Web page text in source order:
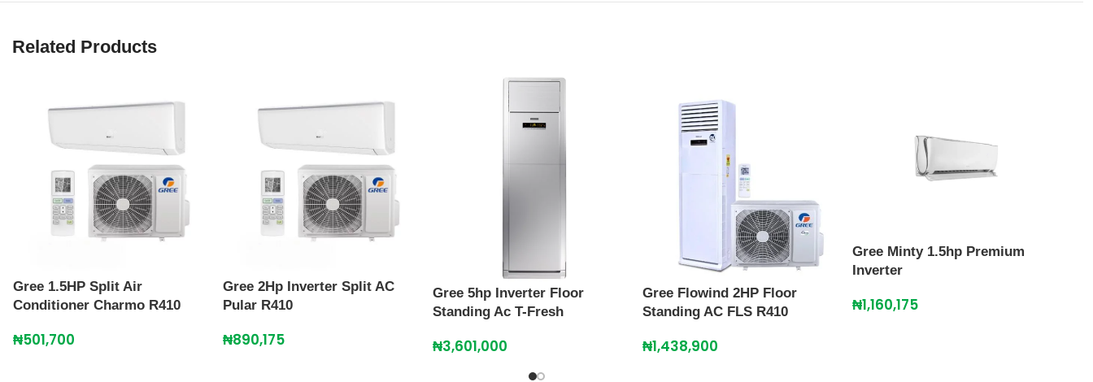
Related Products
Gree 1.5HP Split Air
Conditioner Charmo R410
₦501,700
Gree 2Hp Inverter Split AC
Pular R410
₦890,175
Gree 5hp Inverter Floor
Standing Ac T-Fresh
₦3,601,000
Gree Flowind 2HP Floor
Standing AC FLS R410
₦1,438,900
Gree Minty 1.5hp Premium
Inverter
₦1,160,175